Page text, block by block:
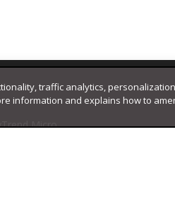
Trend Micro
traffic analytics,
information and explains how to